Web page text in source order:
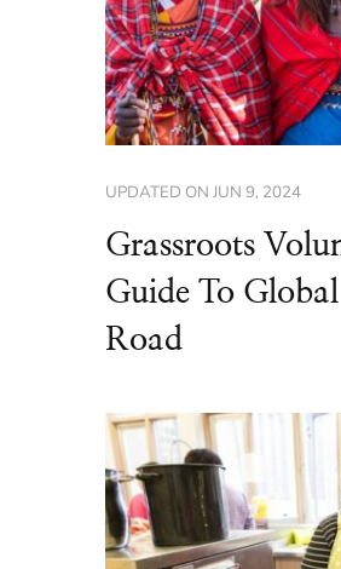
UPDATED ON JUN 9, 2024
Grassroots
Guide To
Road